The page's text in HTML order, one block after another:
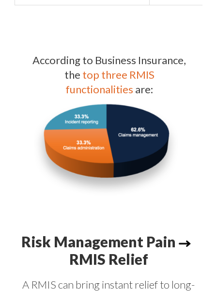
According to Business Insurance,
the top three RMIS
functionalities are:
Risk Management Pain
RMIS Relief
A RMIS can bring instant relief to long-